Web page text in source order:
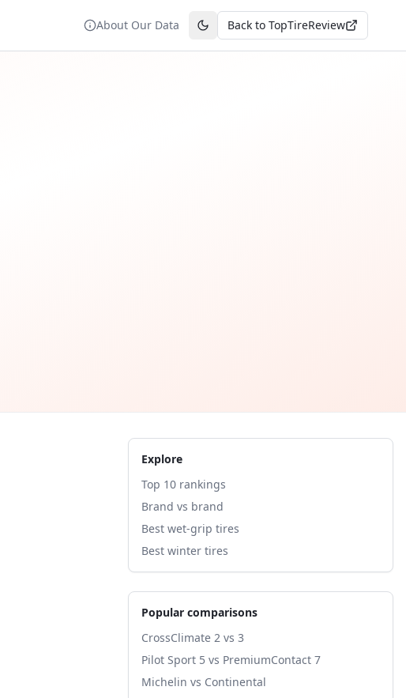
About Our Data Toggle theme
Back to TopTireReview
Explore
Top 10 rankings
Brand vs brand
Best wet-grip tires
Best winter tires
Popular comparisons
CrossClimate 2 vs 3
Pilot Sport 5 vs PremiumContact 7
Michelin vs Continental